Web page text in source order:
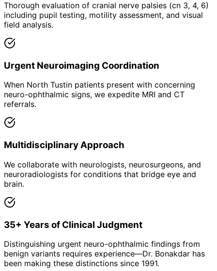
Thorough evaluation of cranial nerve palsies (cn 3, 4, 6)
including pupil testing, motility assessment, and visual
field analysis.
Urgent Neuroimaging Coordination
When North Tustin patients present with concerning
neuro-ophthalmic signs, we expedite MRI and CT
referrals.
Multidisciplinary Approach
We collaborate with neurologists, neurosurgeons, and
neuroradiologists for conditions that bridge eye and
brain.
35+ Years of Clinical Judgment
Distinguishing urgent neuro-ophthalmic findings from
benign variants requires experience—Dr. Bonakdar has
been making these distinctions since 1991.